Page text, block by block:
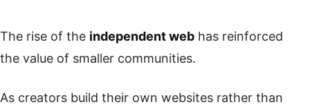
The rise of the independent web has reinforced
the value of smaller communities.
As creators build their own websites rather than